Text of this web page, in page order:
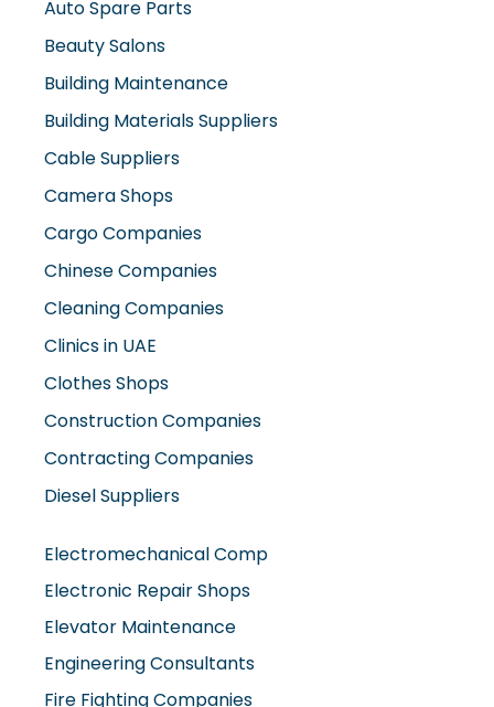
Auto Spare Parts
Beauty Salons
Building Maintenance
Building Materials Suppliers
Cable Suppliers
Camera Shops
Cargo Companies
Chinese Companies
Cleaning Companies
Clinics in UAE
Clothes Shops
Construction Companies
Contracting Companies
Diesel Suppliers
Electromechanical Comp
Electronic Repair Shops
Elevator Maintenance
Engineering Consultants
Fire Fighting Companies